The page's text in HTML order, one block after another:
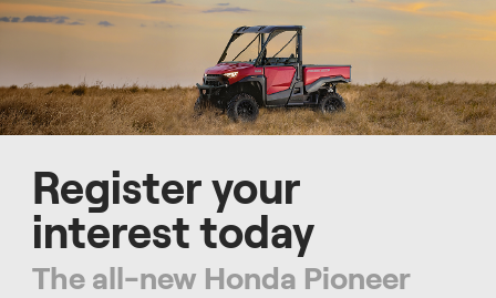
Register your
interest today
The all-new Honda Pioneer